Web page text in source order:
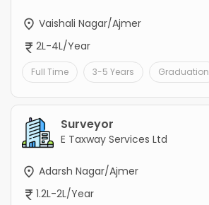
Vaishali Nagar/Ajmer
2L-4L/Year
Full Time 3-5 Years Graduation
Surveyor
E Taxway Services Ltd
Adarsh Nagar/Ajmer
1.2L-2L/Year